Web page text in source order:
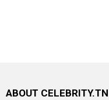
ABOUT CELEBRITY.TN